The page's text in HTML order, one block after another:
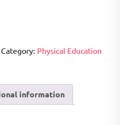
Category: Physical Education
information